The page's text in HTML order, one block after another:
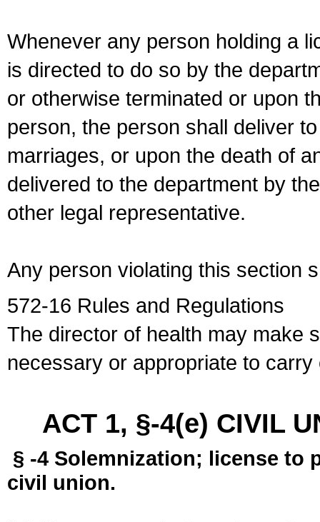
Whenever any person holding a
is directed to do so by the
or otherwise terminated or upon
person, the person shall deliver
marriages, or upon the death of
delivered to the department by
other legal representative.
Any person violating this section
572-16 Rules and Regulations
The director of health may make
necessary or appropriate to
ACT 1, §-4(e) CIVIL
§ -4 Solemnization; license to
civil union.